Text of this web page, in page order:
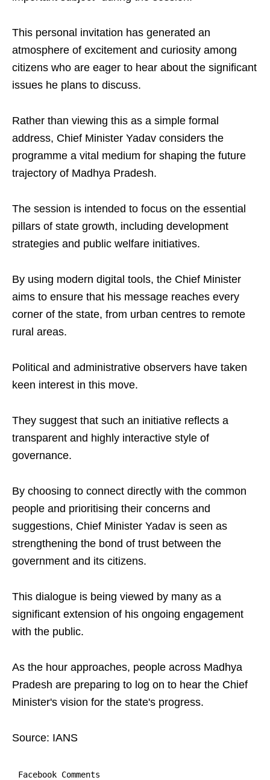
This personal invitation has generated an
atmosphere of excitement and curiosity among
citizens who are eager to hear about the significant
issues he plans to discuss.
Rather than viewing this as a simple formal
address, Chief Minister Yadav considers the
programme a vital medium for shaping the future
trajectory of Madhya Pradesh.
The session is intended to focus on the essential
pillars of state growth, including development
strategies and public welfare initiatives.
By using modern digital tools, the Chief Minister
aims to ensure that his message reaches every
corner of the state, from urban centres to remote
rural areas.
Political and administrative observers have taken
keen interest in this move.
They suggest that such an initiative reflects a
transparent and highly interactive style of
governance.
By choosing to connect directly with the common
people and prioritising their concerns and
suggestions, Chief Minister Yadav is seen as
strengthening the bond of trust between the
government and its citizens.
This dialogue is being viewed by many as a
significant extension of his ongoing engagement
with the public.
As the hour approaches, people across Madhya
Pradesh are preparing to log on to hear the Chief
Minister's vision for the state's progress.
Source: IANS
Facebook Comments